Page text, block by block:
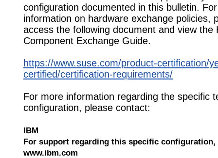
configuration documented in this bulletin.
information on hardware exchange policies,
access the following document and view the
Component Exchange Guide.
https://www.suse.com/product-certification/
certified/certification-requirements/
For more information regarding the specific
configuration, please contact:
IBM
For support regarding this specific configuration,
www.ibm.com